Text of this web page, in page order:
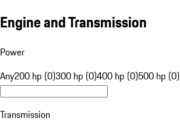
Engine and Transmission
Power
Any200 hp (0)300 hp (0)400 hp (0)500 hp (0)
Transmission